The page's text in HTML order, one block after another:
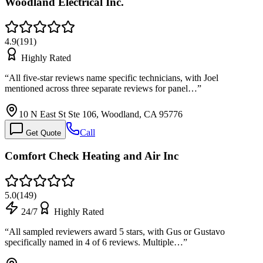
4.9(191)
Highly Rated
“All five-star reviews name specific technicians, with Joel
mentioned across three separate reviews for panel…”
10 N East St Ste 106, Woodland, CA 95776
Get Quote Call
Comfort Check Heating and Air Inc
5.0(149)
24/7
Highly Rated
“All sampled reviewers award 5 stars, with Gus or Gustavo
specifically named in 4 of 6 reviews. Multiple…”